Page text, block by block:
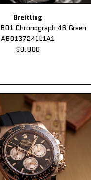
Breitling
Chronograph 46 Green
AB0137241L1A1
$8,800